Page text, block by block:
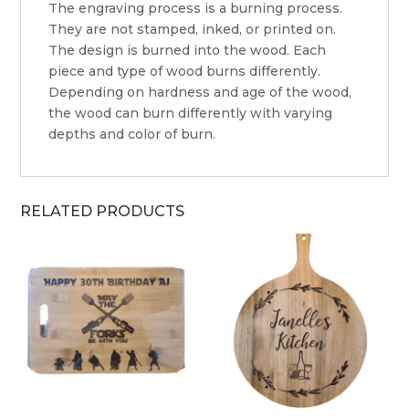
The engraving process is a burning process.
They are not stamped, inked, or printed on.
The design is burned into the wood. Each
piece and type of wood burns differently.
Depending on hardness and age of the wood,
the wood can burn differently with varying
depths and color of burn.
RELATED PRODUCTS